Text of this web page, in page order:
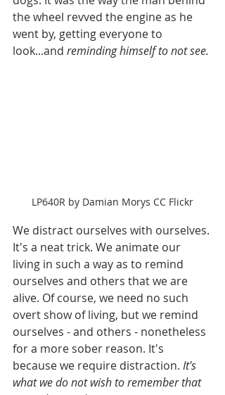
the wheel revved the engine as he
went by, getting everyone to
look...and reminding himself to not see.
LP640R by Damian Morys CC Flickr
We distract ourselves with ourselves.
It's a neat trick. We animate our
living in such a way as to remind
ourselves and others that we are
alive. Of course, we need no such
overt show of living, but we remind
ourselves - and others - nonetheless
for a more sober reason. It's
because we require distraction. It's
what we do not wish to remember that